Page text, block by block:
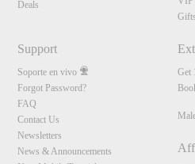
Deals
Gifts
Support
Soporte en vivo
Forgot Password?
FAQ
Contact Us
Newsletters
News & Announcements
Get